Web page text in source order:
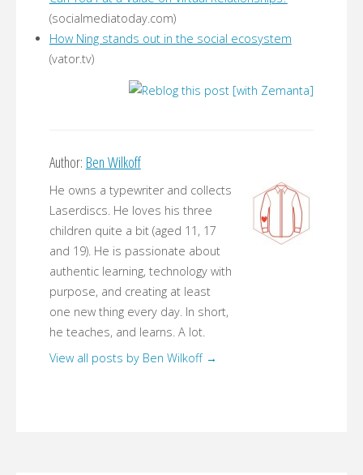
(socialmediatoday.com)
How Ning stands out in the social ecosystem
(vator.tv)
Author: Ben Wilkoff
He owns a typewriter and collects
Laserdiscs. He loves his three
children quite a bit (aged 11, 17
and 19). He is passionate about
authentic learning, technology with
purpose, and creating at least
one new thing every day. In short,
he teaches, and learns. A lot.
View all posts by Ben Wilkoff →